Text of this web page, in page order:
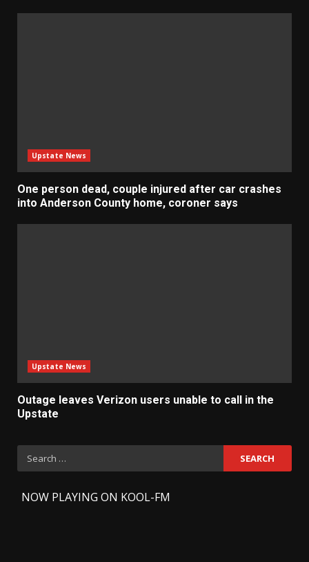
Upstate News
One person dead, couple injured after car crashes
into Anderson County home, coroner says
Upstate News
Outage leaves Verizon users unable to call in the
Upstate
Search
for:
NOW PLAYING ON KOOL-FM